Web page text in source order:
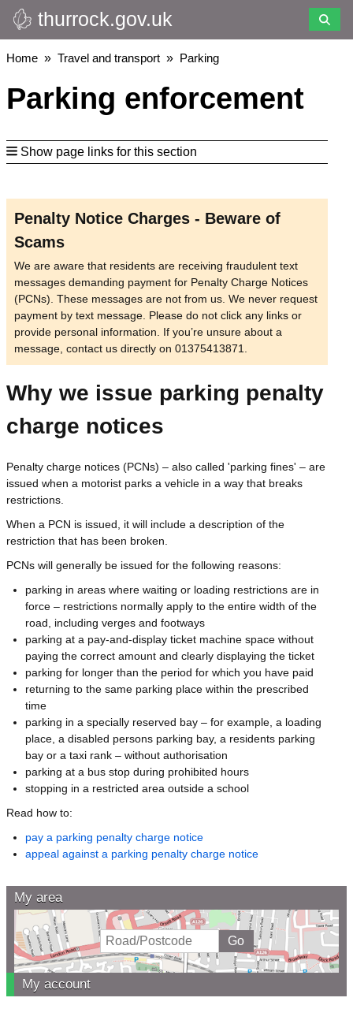
Skip
to
main
thurrock.gov.uk
Breadcrumbs
Home Travel and transport Parking
Parking enforcement
Show page links for this section
Penalty Notice Charges - Beware of
Scams
We are aware that residents are receiving fraudulent text
messages demanding payment for Penalty Charge Notices
(PCNs). These messages are not from us. We never request
payment by text message. Please do not click any links or
provide personal information. If you’re unsure about a
message, contact us directly on 01375413871.
Why we issue parking penalty
charge notices
Penalty charge notices (PCNs) – also called 'parking fines' – are
issued when a motorist parks a vehicle in a way that breaks
restrictions.
When a PCN is issued, it will include a description of the
restriction that has been broken.
PCNs will generally be issued for the following reasons:
parking in areas where waiting or loading restrictions are in
force – restrictions normally apply to the entire width of the
road, including verges and footways
parking at a pay-and-display ticket machine space without
paying the correct amount and clearly displaying the ticket
parking for longer than the period for which you have paid
returning to the same parking place within the prescribed
time
parking in a specially reserved bay – for example, a loading
place, a disabled persons parking bay, a residents parking
bay or a taxi rank – without authorisation
parking at a bus stop during prohibited hours
stopping in a restricted area outside a school
Read how to:
pay a parking penalty charge notice
appeal against a parking penalty charge notice
My area
My account